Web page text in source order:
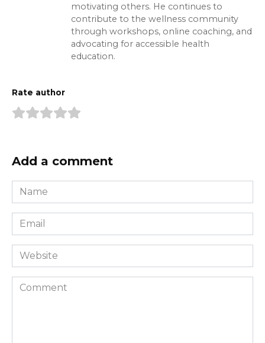
motivating others. He continues to
contribute to the wellness community
through workshops, online coaching, and
advocating for accessible health
education.
Rate author
Add a comment
Name
*
Email
*
Website
Comment